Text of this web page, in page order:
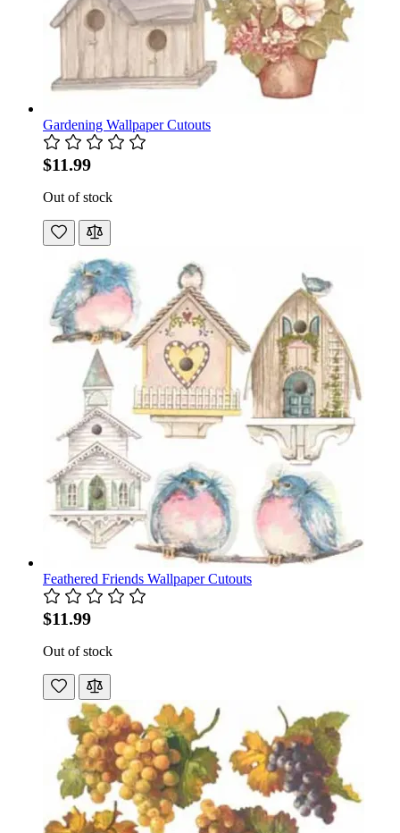
Gardening Wallpaper Cutouts
$11.99
Out of stock
Feathered Friends Wallpaper Cutouts
$11.99
Out of stock